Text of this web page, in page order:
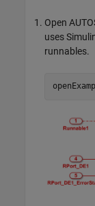
Open
uses
runnables.